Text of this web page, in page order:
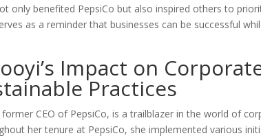
only benefited PepsiCo but also inspired others to
as a reminder that businesses can be successful
Impact on
Practices
CEO of PepsiCo, is a trailblazer in the world of
her tenure at PepsiCo, she implemented various